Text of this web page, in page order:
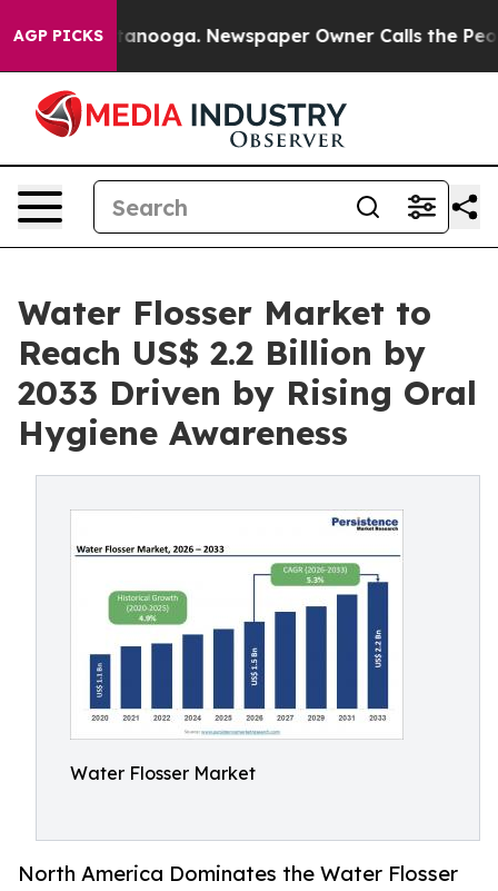
AGP PICKS Newspaper Owner Calls the People
Water Flosser Market to
Reach US$ 2.2 Billion by
2033 Driven by Rising Oral
Hygiene Awareness
Water Flosser Market
North America Dominates the Water Flosser